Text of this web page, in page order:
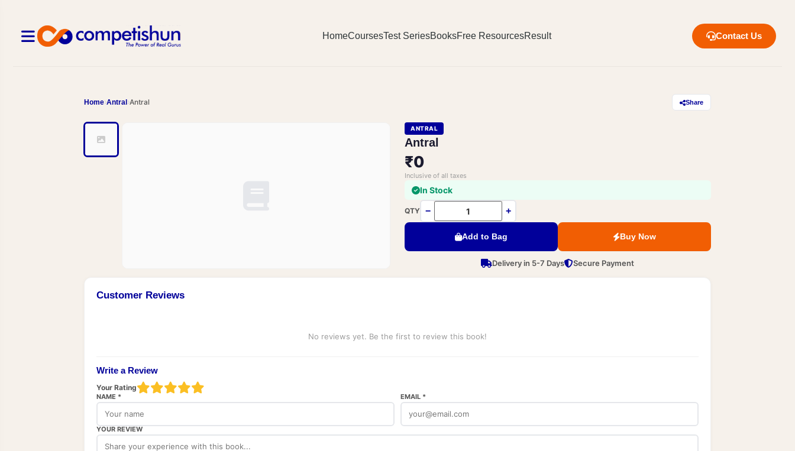
HomeCoursesTest SeriesBooksFree ResourcesResult Contact Us
Home Antral Antral Share
ANTRAL
Antral
₹0
Inclusive of all taxes
In Stock
QTY − +
Add to Bag Buy Now
Delivery in 5-7 Days Secure Payment
Customer Reviews
No reviews yet. Be the first to review this book!
Write a Review
Your Rating
NAME * EMAIL *
YOUR REVIEW